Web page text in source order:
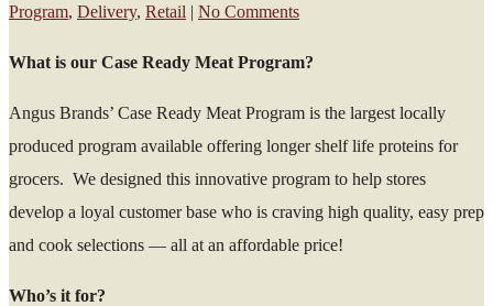
Program, Delivery, Retail | No Comments
What is our Case Ready Meat Program?
Angus Brands’ Case Ready Meat Program is the largest locally
produced program available offering longer shelf life proteins for
grocers. We designed this innovative program to help stores
develop a loyal customer base who is craving high quality, easy prep
and cook selections — all at an affordable price!
Who’s it for?